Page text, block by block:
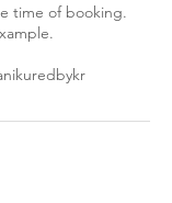
time of booking.